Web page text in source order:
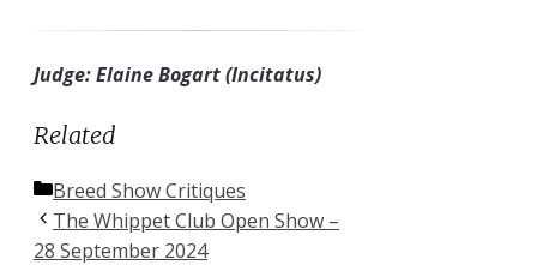
Judge: Elaine Bogart (Incitatus)
Related
Categories
Breed Show Critiques
The Whippet Club Open Show –
28 September 2024